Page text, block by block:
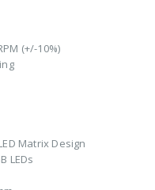
(+/-10%)
Matrix Design
LEDs